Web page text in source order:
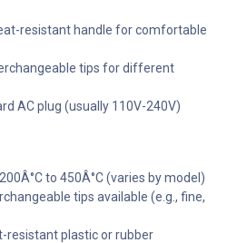
resistant handle for comfortable
tips for different
AC plug (usually 110V-240V)
200Â°C to 450Â°C (varies by model)
tips available (e.g., fine,
resistant plastic or rubber